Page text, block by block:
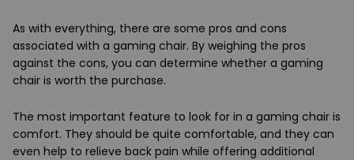
As with everything, there are some pros and cons
associated with a gaming chair. By weighing the pros
against the cons, you can determine whether a gaming
chair is worth the purchase.
The most important feature to look for in a gaming chair is
comfort. They should be quite comfortable, and they can
even help to relieve back pain while offering additional